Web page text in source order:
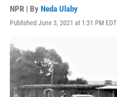
NPR | By Neda Ulaby
Published June 3, 2021 at 1:31 PM EDT